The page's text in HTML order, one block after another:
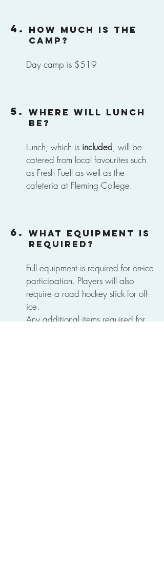
4.
How much is the
camp?
Day camp is $519
5.
Where will lunch
be?
Lunch, which is included, will be
catered from local favourites such
as Fresh Fuell as well as the
cafeteria at Fleming College.
6.
What equipment is
required?
Full equipment is required for on-ice
participation. Players will also
require a road hockey stick for off-
ice.
Any additional items required for